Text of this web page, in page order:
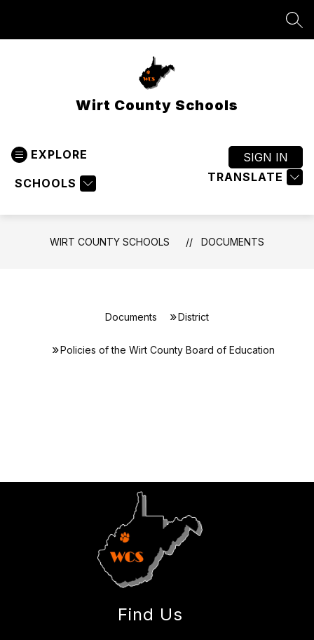
Wirt County Schools
EXPLORE
SCHOOLS TRANSLATE
SIGN IN
WIRT COUNTY SCHOOLS DOCUMENTS
Documents District
Policies of the Wirt County Board of Education
Find Us